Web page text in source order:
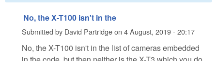
No, the X-T100 isn't in the
Submitted by David Partridgeon 4 August, 2019 - 20:17
No, the X-T100 isn't in the list of cameras embedded